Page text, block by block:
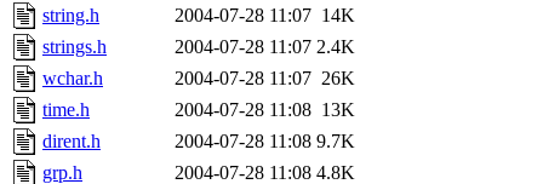
string.h
2004-07-28 11:07 14K
strings.h
2004-07-28 11:07 2.4K
wchar.h
2004-07-28 11:07 26K
time.h
2004-07-28 11:08 13K
dirent.h
2004-07-28 11:08 9.7K
grp.h
2004-07-28 11:08 4.8K